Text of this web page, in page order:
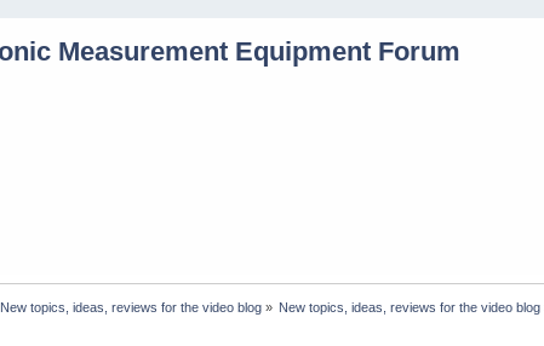
New topics, ideas, reviews for the video blog» New topics, ideas, reviews for the video blog